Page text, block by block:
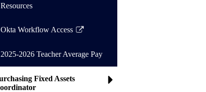
Resources
Okta Workflow Access
Link
in
new
2025-2026 Teacher Average Pay
Fixed Assets